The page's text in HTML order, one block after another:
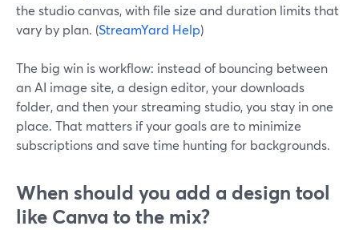
the studio canvas, with file size and duration limits that
vary by plan. (StreamYard Help)
The big win is workflow: instead of bouncing between
an AI image site, a design editor, your downloads
folder, and then your streaming studio, you stay in one
place. That matters if your goals are to minimize
subscriptions and save time hunting for backgrounds.
When should you add a design tool
like Canva to the mix?